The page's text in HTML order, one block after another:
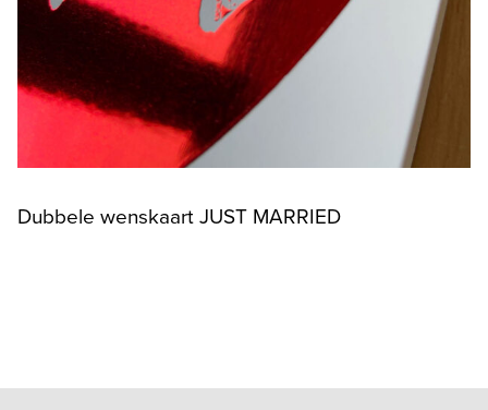
Dubbele wenskaart JUST MARRIED